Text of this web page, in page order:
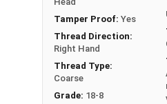
Type A Sheet Metal
Specifications
Tamper Proof: Yes
Thread Direction:
Right Hand
Thread Type:
Coarse
Grade: 18-8